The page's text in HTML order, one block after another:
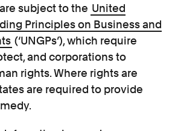
subject to the United
Principles on Business and
(‘UNGPs’), which require
and corporations to
rights. Where rights are
are required to provide